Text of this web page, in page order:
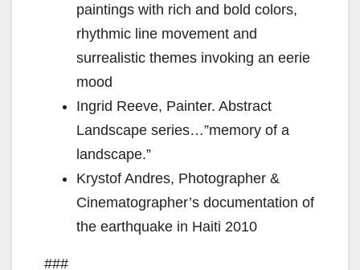
o
paintings with rich and bold colors,
rhythmic line movement and
surrealistic themes invoking an eerie
mood
Ingrid Reeve, Painter. Abstract
Landscape series…”memory of a
landscape.”
Krystof Andres, Photographer &
Cinematographer’s documentation of
the earthquake in Haiti 2010
###